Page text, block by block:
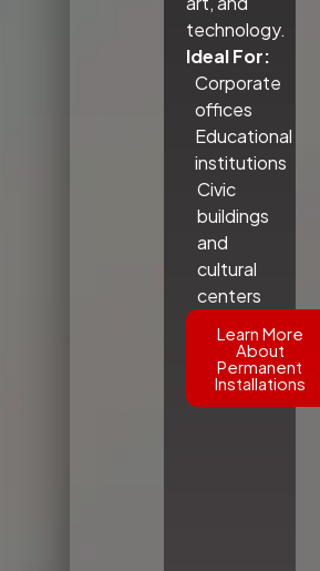
technology.
Ideal For:
Corporate
offices
Educational
institutions
Civic
buildings
and
cultural
centers
Learn More
About
Permanent
Installations